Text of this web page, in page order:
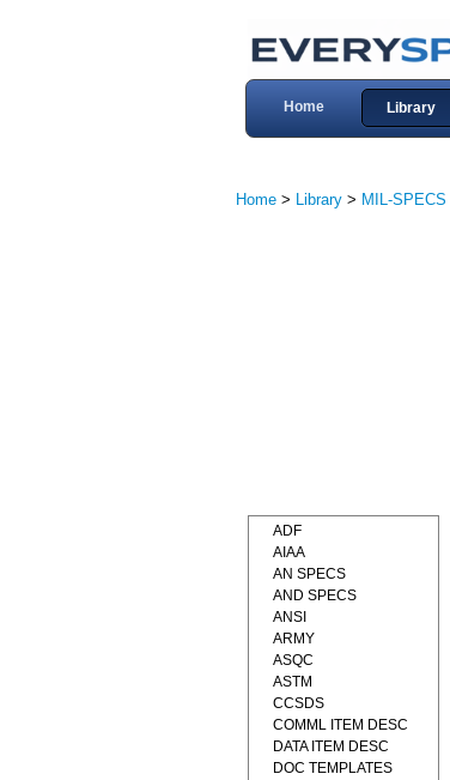
Home Library
Home > Library > MIL-SPECS
ADF
AIAA
AN SPECS
AND SPECS
ANSI
ARMY
ASQC
ASTM
CCSDS
COMML ITEM DESC
DATA ITEM DESC
DOC TEMPLATES